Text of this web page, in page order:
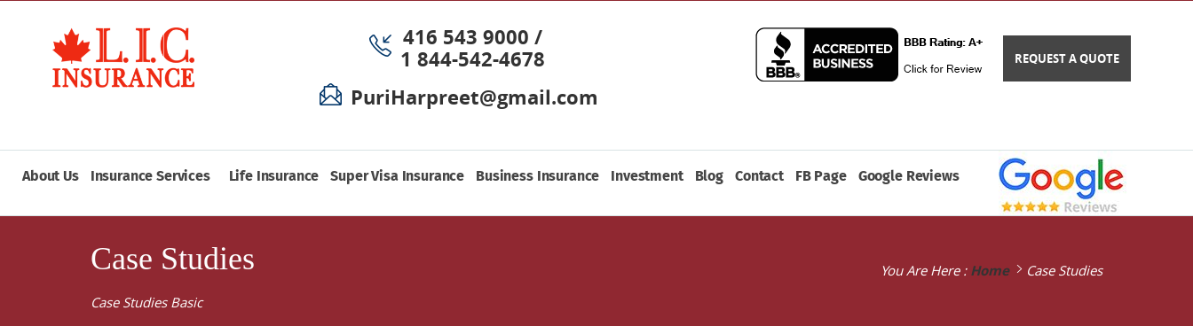
416 543 9000 /
1 844-542-4678
PuriHarpreet@gmail.com
REQUEST A QUOTE
About Us Insurance Services Life Insurance Super Visa Insurance Business Insurance Investment Blog Contact FB Page Google Reviews
Case Studies
Case Studies Basic
You Are Here : Home Case Studies